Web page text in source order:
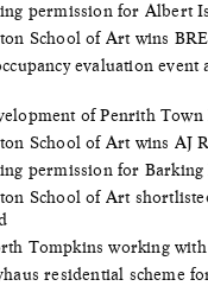
permission for Albert
School of Art wins
evaluation event
of Penrith
School of Art wins AJ
permission for
School of Art
Tompkins working
residential scheme